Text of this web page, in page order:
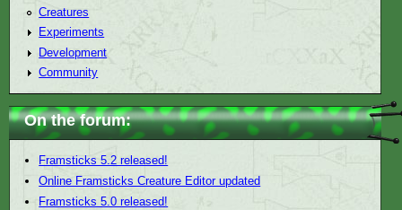
Creatures
Experiments
Development
Community
On the forum:
Framsticks 5.2 released!
Online Framsticks Creature Editor updated
Framsticks 5.0 released!